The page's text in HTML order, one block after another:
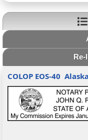
COLOP EOS-40